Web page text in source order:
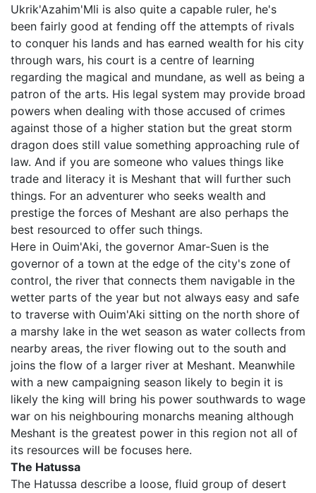
Ukrik'Azahim'Mli is also quite a capable ruler, he's
been fairly good at fending off the attempts of rivals
to conquer his lands and has earned wealth for his city
through wars, his court is a centre of learning
regarding the magical and mundane, as well as being a
patron of the arts. His legal system may provide broad
powers when dealing with those accused of crimes
against those of a higher station but the great storm
dragon does still value something approaching rule of
law. And if you are someone who values things like
trade and literacy it is Meshant that will further such
things. For an adventurer who seeks wealth and
prestige the forces of Meshant are also perhaps the
best resourced to offer such things.
Here in Ouim'Aki, the governor Amar-Suen is the
governor of a town at the edge of the city's zone of
control, the river that connects them navigable in the
wetter parts of the year but not always easy and safe
to traverse with Ouim'Aki sitting on the north shore of
a marshy lake in the wet season as water collects from
nearby areas, the river flowing out to the south and
joins the flow of a larger river at Meshant. Meanwhile
with a new campaigning season likely to begin it is
likely the king will bring his power southwards to wage
war on his neighbouring monarchs meaning although
Meshant is the greatest power in this region not all of
its resources will be focuses here.
The Hatussa
The Hatussa describe a loose, fluid group of desert